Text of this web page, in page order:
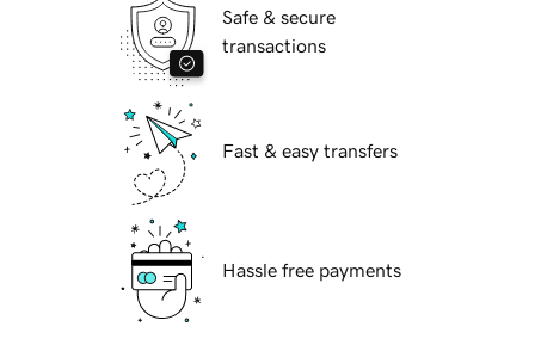
Safe & secure
transactions
Fast & easy transfers
Hassle free payments